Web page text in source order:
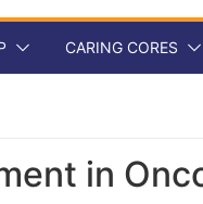
CARING CORES
in